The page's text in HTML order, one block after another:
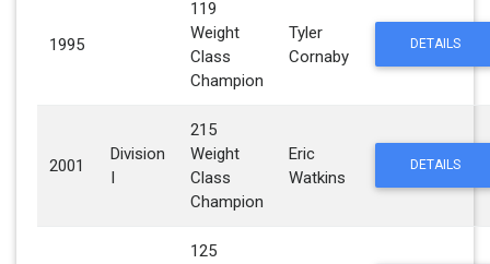
1995
119
Weight
Class
Champion
Tyler
Cornaby
DETAILS
2001
Division
I
215
Weight
Class
Champion
Eric
Watkins
DETAILS
125